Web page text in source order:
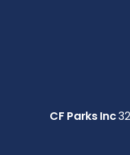
CF Parks Inc